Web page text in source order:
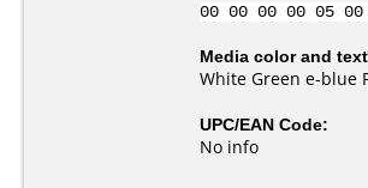
00 00 00 00 05
Media color and
White Green e-blue
UPC/EAN Code:
No info